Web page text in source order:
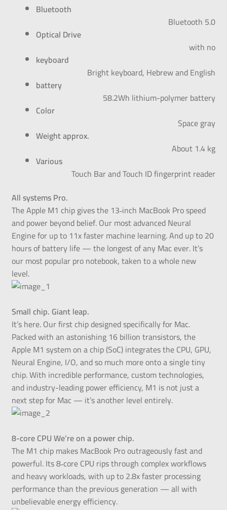
Bluetooth
Bluetooth 5.0
Optical Drive
with no
keyboard
Bright keyboard, Hebrew and English
battery
58.2Wh lithium-polymer battery
Color
Space gray
Weight approx.
About 1.4 kg
Various
Touch Bar and Touch ID fingerprint reader
All systems Pro.
The Apple M1 chip gives the 13‑inch MacBook Pro speed
and power beyond belief. Our most advanced Neural
Engine for up to 11x faster machine learning. And up to 20
hours of battery life — the longest of any Mac ever. It’s
our most popular pro notebook, taken to a whole new
level.
Small chip. Giant leap.
It’s here. Our first chip designed specifically for Mac.
Packed with an astonishing 16 billion transistors, the
Apple M1 system on a chip (SoC) integrates the CPU, GPU,
Neural Engine, I/O, and so much more onto a single tiny
chip. With incredible performance, custom technologies,
and industry-leading power efficiency, M1 is not just a
next step for Mac — it’s another level entirely.
8-core CPU We’re on a power chip.
The M1 chip makes MacBook Pro outrageously fast and
powerful. Its 8‑core CPU rips through complex workflows
and heavy workloads, with up to 2.8x faster processing
performance than the previous generation — all with
unbelievable energy efficiency.